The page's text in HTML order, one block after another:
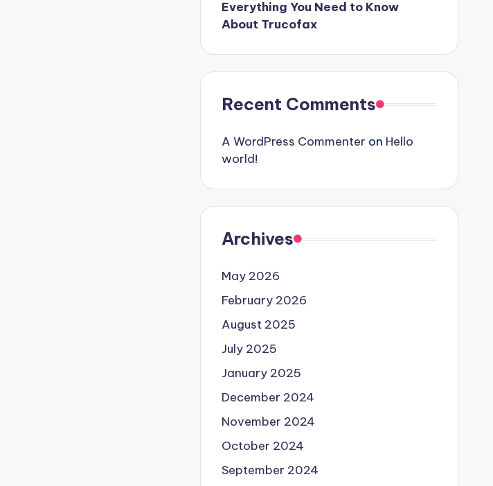
Everything You Need to Know
About Trucofax
Recent Comments
A WordPress Commenter on Hello
world!
Archives
May 2026
February 2026
August 2025
July 2025
January 2025
December 2024
November 2024
October 2024
September 2024